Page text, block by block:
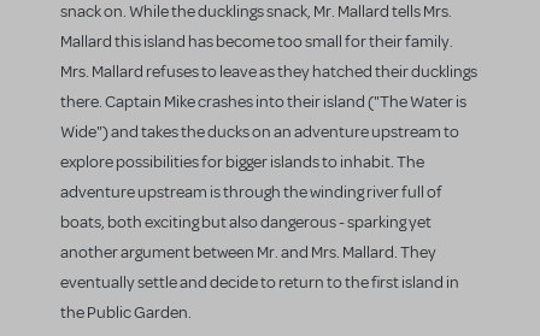
snack on. While the ducklings snack, Mr. Mallard tells Mrs.
Mallard this island has become too small for their family.
Mrs. Mallard refuses to leave as they hatched their ducklings
there. Captain Mike crashes into their island ("The Water is
Wide") and takes the ducks on an adventure upstream to
explore possibilities for bigger islands to inhabit. The
adventure upstream is through the winding river full of
boats, both exciting but also dangerous - sparking yet
another argument between Mr. and Mrs. Mallard. They
eventually settle and decide to return to the first island in
the Public Garden.